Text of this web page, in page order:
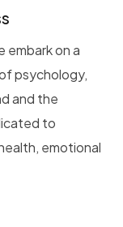
embark on a
psychology,
and the
to
emotional